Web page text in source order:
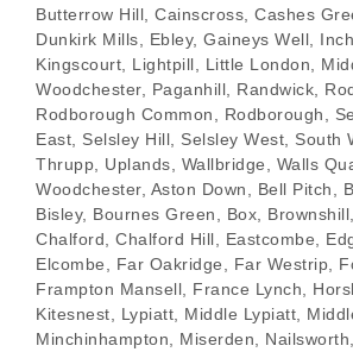
Butterrow Hill, Cainscross, Cashes
Dunkirk Mills, Ebley, Gaineys Well,
Kingscourt, Lightpill, Little London,
Woodchester, Paganhill, Randwick,
Rodborough Common, Rodborough,
East, Selsley Hill, Selsley West, South
Thrupp, Uplands, Wallbridge, Walls
Woodchester, Aston Down, Bell Pitch,
Bisley, Bournes Green, Box,
Chalford, Chalford Hill, Eastcombe,
Elcombe, Far Oakridge, Far Westrip,
Frampton Mansell, France Lynch,
Kitesnest, Lypiatt, Middle Lypiatt,
Minchinhampton, Miserden,